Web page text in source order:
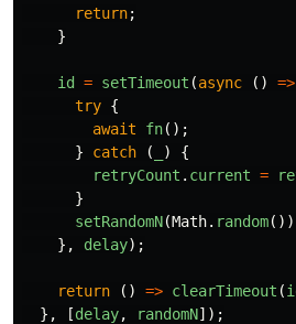
return;
}
id = setTimeout (async () =>
try {
await
fn();
}
catch ( )
{
retryCount . current =
}
setRandomN(Math. random
},
delay);
return () => clearTimeout (
},
[delay, randomN]);